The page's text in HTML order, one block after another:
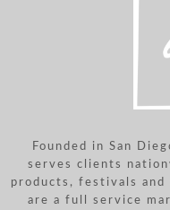
Founded in San
serves clients
products, festivals and
are a full service